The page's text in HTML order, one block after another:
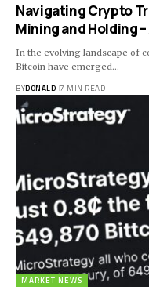
Navigating Crypto
Mining and Holding
In the evolving landscape of
Bitcoin have emerged…
BYDONALD 7 MIN READ
MARKET NEWS